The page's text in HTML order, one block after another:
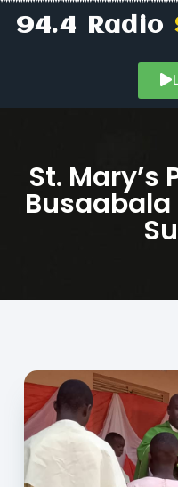
94.4 Radio
St. Mary’s
Busaabala